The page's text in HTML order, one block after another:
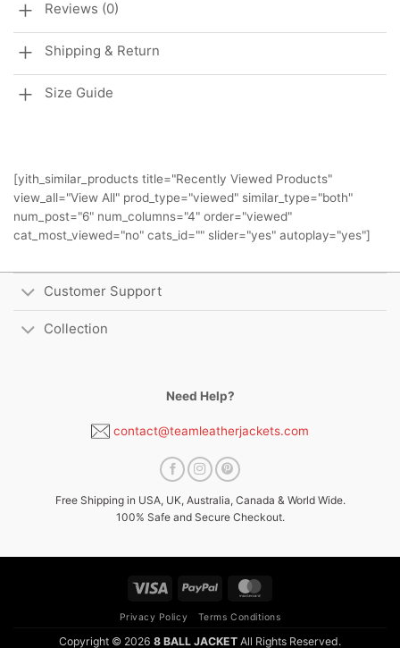
Reviews (0)
Shipping & Return
Size Guide
[yith_similar_products title="Recently Viewed Products"
view_all="View All" prod_type="viewed" similar_type="both"
num_post="6" num_columns="4" order="viewed"
cat_most_viewed="no" cats_id="" slider="yes" autoplay="yes"]
Customer Support
Collection
Need Help?
contact@teamleatherjackets.com
Free Shipping in USA, UK, Australia, Canada & World Wide.
100% Safe and Secure Checkout.
Visa PayPal
Privacy Policy Terms Conditions
Copyright © 2026 8 BALL JACKET All Rights Reserved.